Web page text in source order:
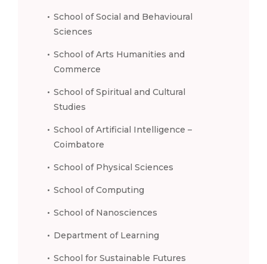
School of Social and Behavioural
Sciences
School of Arts Humanities and
Commerce
School of Spiritual and Cultural
Studies
School of Artificial Intelligence –
Coimbatore
School of Physical Sciences
School of Computing
School of Nanosciences
Department of Learning
School for Sustainable Futures